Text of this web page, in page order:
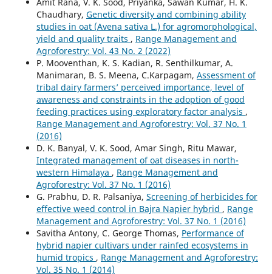
Chaudhary, Genetic diversity and combining ability
studies in oat (Avena sativa L.) for agromorphological,
yield and quality traits , Range Management and
Agroforestry: Vol. 43 No. 2 (2022)
P. Mooventhan, K. S. Kadian, R. Senthilkumar, A.
Manimaran, B. S. Meena, C.Karpagam, Assessment of
tribal dairy farmers’ perceived importance, level of
awareness and constraints in the adoption of good
feeding practices using exploratory factor analysis ,
Range Management and Agroforestry: Vol. 37 No. 1
(2016)
D. K. Banyal, V. K. Sood, Amar Singh, Ritu Mawar,
Integrated management of oat diseases in north-
western Himalaya , Range Management and
Agroforestry: Vol. 37 No. 1 (2016)
G. Prabhu, D. R. Palsaniya, Screening of herbicides for
effective weed control in Bajra Napier hybrid , Range
Management and Agroforestry: Vol. 37 No. 1 (2016)
Savitha Antony, C. George Thomas, Performance of
hybrid napier cultivars under rainfed ecosystems in
humid tropics , Range Management and Agroforestry:
Vol. 35 No. 1 (2014)